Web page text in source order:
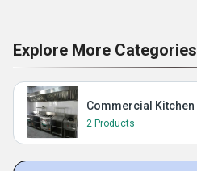
Explore More Categories
Commercial Kitchen
2 Products